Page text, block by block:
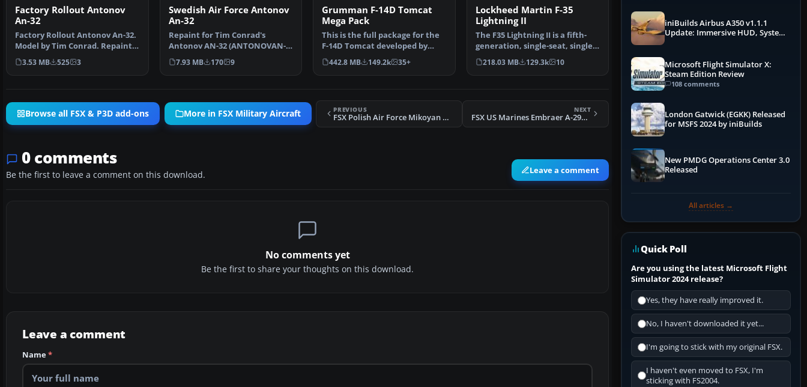
Factory Rollout Antonov
An-32
Factory Rollout Antonov An-32.
Model by Tim Conrad. Repaint
by Zsolt Beleznay…
3.53 MB 525 3
Swedish Air Force Antonov
An-32
Repaint for Tim Conrad's
Antonov AN-32 (ANTONOVAN-
32.ZIP). The Swedish Air Fo…
7.93 MB 170 9
Grumman F-14D Tomcat
Mega Pack
This is the full package for the
F-14D Tomcat developed by
Dino Cattaneo for …
442.8 MB 149.2k 35+
Lockheed Martin F-35
Lightning II
The F35 Lightning II is a fifth-
generation, single-seat, single-
engine stealt…
218.03 MB 129.3k 10
Browse all FSX & P3D add-ons More in FSX Military Aircraft PREVIOUS
FSX Polish Air Force Mikoyan MiG-29
NEXT
FSX US Marines Embraer A-29B Super Tucano
0 comments
Be the first to leave a comment on this download. Leave a comment
No comments yet
Be the first to share your thoughts on this download.
Leave a comment
Name*
iniBuilds Airbus A350 v1.1.1
Update: Immersive HUD, System
Microsoft Flight Simulator X:
Steam Edition Review
108 comments
London Gatwick (EGKK) Released
for MSFS 2024 by iniBuilds
New PMDG Operations Center 3.0
Released
All articles →
Quick Poll
Are you using the latest Microsoft Flight
Simulator 2024 release?
Yes, they have really improved it.
No, I haven't downloaded it yet...
I'm going to stick with my original FSX.
I haven't even moved to FSX, I'm
sticking with FS2004.